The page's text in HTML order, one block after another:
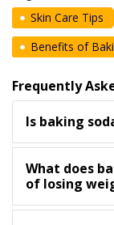
Skin Care Tips
Benefits of
Frequently
Is baking
What does
of losing